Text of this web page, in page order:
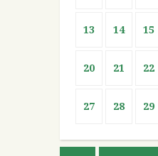
13 14 15
20 21 22
27 28 29